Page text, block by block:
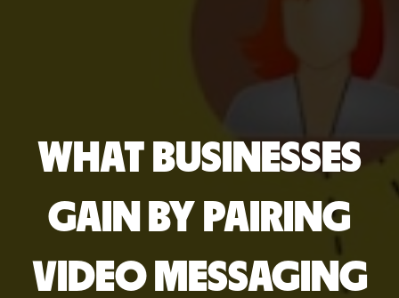
WHAT BUSINESSES
GAIN BY PAIRING
VIDEO MESSAGING